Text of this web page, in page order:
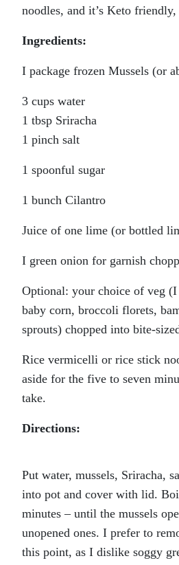
noodles, and it’s Keto friendly,
Ingredients:
I package frozen Mussels (or
3 cups water
1 tbsp Sriracha
1 pinch salt
1 spoonful sugar
1 bunch Cilantro
Juice of one lime (or bottled
I green onion for garnish
Optional: your choice of veg
baby corn, broccoli florets,
sprouts) chopped into bite-
Rice vermicelli or rice stick
aside for the five to seven
take.
Directions:
Put water, mussels, Sriracha,
into pot and cover with lid.
minutes – until the mussels
unopened ones. I prefer to
this point, as I dislike soggy